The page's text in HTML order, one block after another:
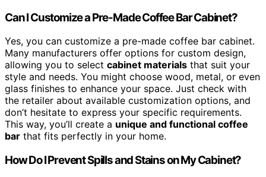
Can I Customize a Pre-Made Coffee Bar Cabinet?
Yes, you can customize a pre-made coffee bar cabinet.
Many manufacturers offer options for custom design,
allowing you to select cabinet materials that suit your
style and needs. You might choose wood, metal, or even
glass finishes to enhance your space. Just check with
the retailer about available customization options, and
don’t hesitate to express your specific requirements.
This way, you’ll create a unique and functional coffee
bar that fits perfectly in your home.
How Do I Prevent Spills and Stains on My Cabinet?